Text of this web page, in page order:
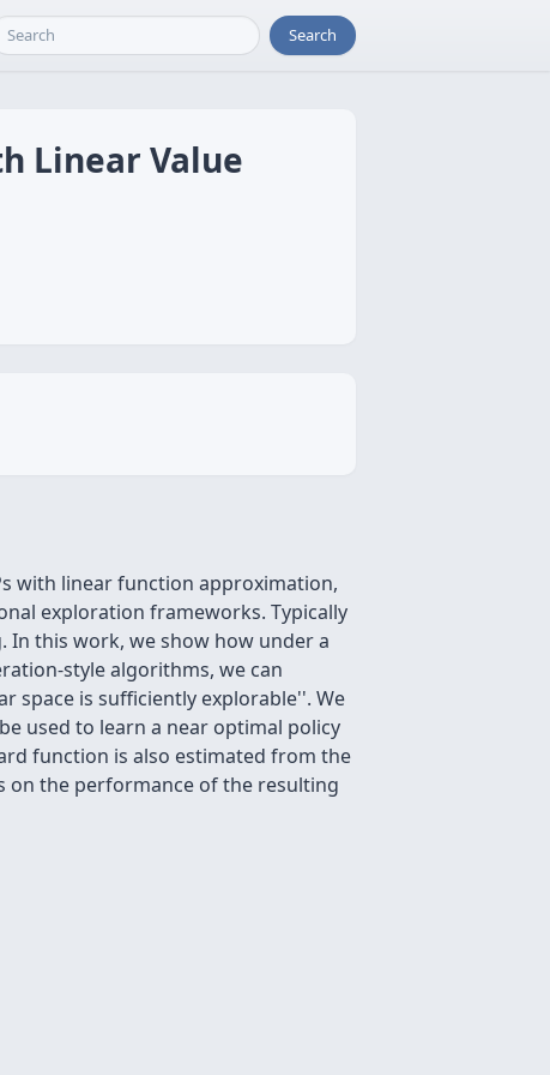
Search
Linear Value
with linear function approximation,
exploration frameworks. Typically
this work, we show how under a
style algorithms, we can
space is sufficiently explorable''. We
used to learn a near optimal policy
function is also estimated from the
on the performance of the resulting